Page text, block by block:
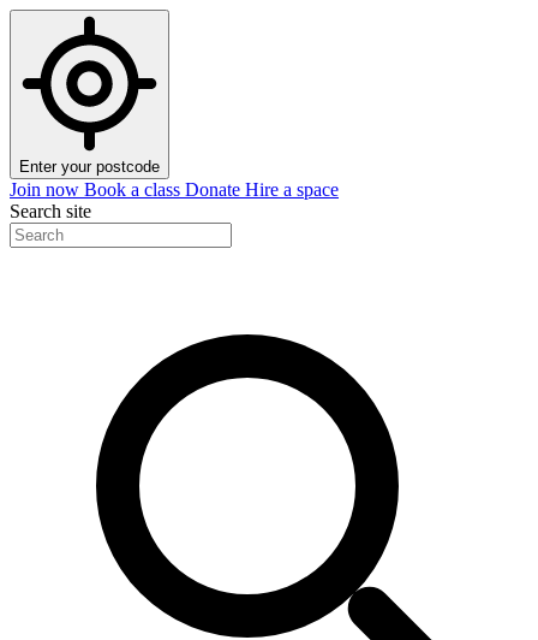
Enter your postcode
Join now Book a class Donate Hire a space
Search site